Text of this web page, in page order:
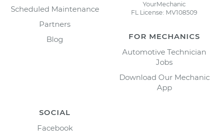
Scheduled Maintenance
Partners
Blog
YourMechanic
FL License: MV108509
FOR MECHANICS
Automotive Technician
Jobs
Download Our Mechanic
App
SOCIAL
Facebook